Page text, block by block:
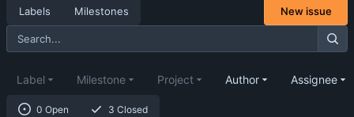
Labels Milestones New issue
0 Open 3 Closed
Label Milestone Project Author Assignee